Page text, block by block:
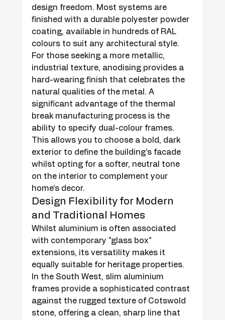
design freedom. Most systems are
finished with a durable polyester powder
coating, available in hundreds of RAL
colours to suit any architectural style.
For those seeking a more metallic,
industrial texture, anodising provides a
hard-wearing finish that celebrates the
natural qualities of the metal. A
significant advantage of the thermal
break manufacturing process is the
ability to specify dual-colour frames.
This allows you to choose a bold, dark
exterior to define the building’s facade
whilst opting for a softer, neutral tone
on the interior to complement your
home’s decor.
Design Flexibility for Modern
and Traditional Homes
Whilst aluminium is often associated
with contemporary "glass box"
extensions, its versatility makes it
equally suitable for heritage properties.
In the South West, slim aluminium
frames provide a sophisticated contrast
against the rugged texture of Cotswold
stone, offering a clean, sharp line that